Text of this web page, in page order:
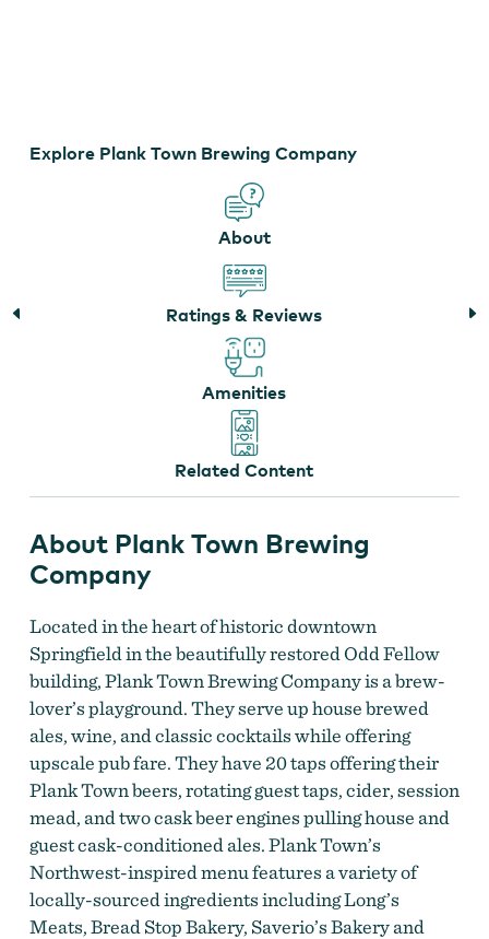
Explore Plank Town Brewing Company
About
Ratings & Reviews
Amenities
Related Content
About Plank Town Brewing
Company
Located in the heart of historic downtown
Springfield in the beautifully restored Odd Fellow
building, Plank Town Brewing Company is a brew-
lover’s playground. They serve up house brewed
ales, wine, and classic cocktails while offering
upscale pub fare. They have 20 taps offering their
Plank Town beers, rotating guest taps, cider, session
mead, and two cask beer engines pulling house and
guest cask-conditioned ales. Plank Town’s
Northwest-inspired menu features a variety of
locally-sourced ingredients including Long’s
Meats, Bread Stop Bakery, Saverio’s Bakery and